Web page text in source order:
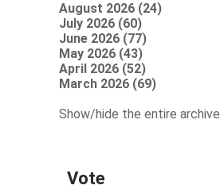
August 2026 (24)
July 2026 (60)
June 2026 (77)
May 2026 (43)
April 2026 (52)
March 2026 (69)
Show/hide the entire archive
Vote